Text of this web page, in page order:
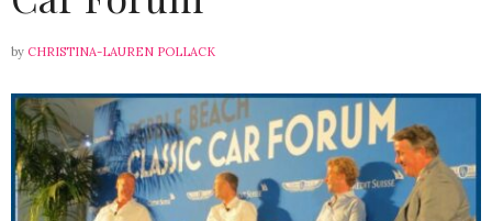
by CHRISTINA-LAUREN POLLACK